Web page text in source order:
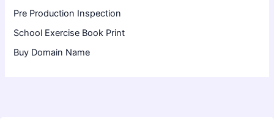
Pre Production Inspection
School Exercise Book Print
Buy Domain Name